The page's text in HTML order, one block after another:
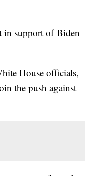
in support of Biden
House officials,
the push against